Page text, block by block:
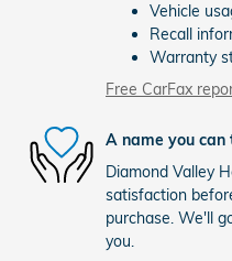
Vehicle
Recall
Warranty
Free CarFax
A name you can
Diamond Valley
satisfaction
purchase. We'll
you.